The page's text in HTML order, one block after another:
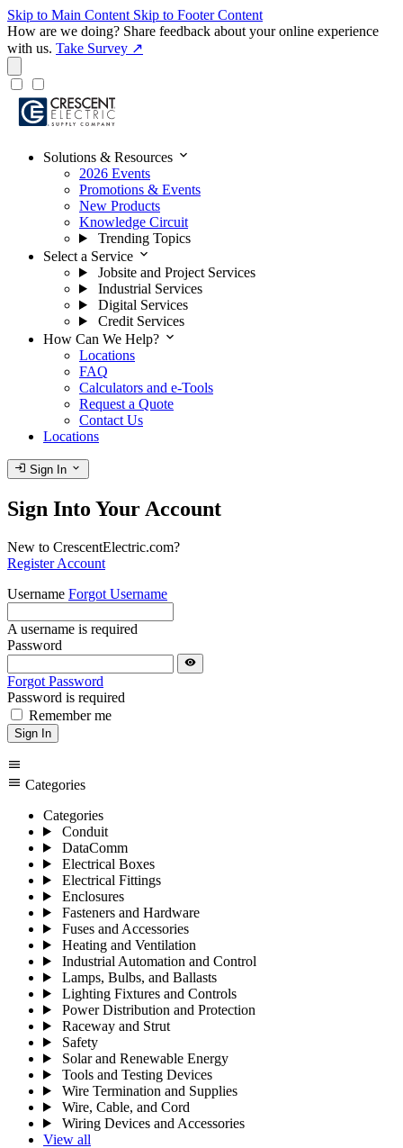
Skip to Main Content Skip to Footer Content
How are we doing? Share feedback about your online experience
with us. Take Survey ↗
Solutions & Resources expand_more
2026 Events
Promotions & Events
New Products
Knowledge Circuit
Trending Topics
Select a Service expand_more
Jobsite and Project Services
Industrial Services
Digital Services
Credit Services
How Can We Help? expand_more
Locations
FAQ
Calculators and e-Tools
Request a Quote
Contact Us
Locations
login Sign In expand_more
Sign Into Your Account
New to CrescentElectric.com?
Register Account
Username Forgot Username
A username is required
Password
visibility
Forgot Password
Password is required
Remember me
Sign In
menu
menu Categories
Categories
Conduit
DataComm
Electrical Boxes
Electrical Fittings
Enclosures
Fasteners and Hardware
Fuses and Accessories
Heating and Ventilation
Industrial Automation and Control
Lamps, Bulbs, and Ballasts
Lighting Fixtures and Controls
Power Distribution and Protection
Raceway and Strut
Safety
Solar and Renewable Energy
Tools and Testing Devices
Wire Termination and Supplies
Wire, Cable, and Cord
Wiring Devices and Accessories
View all